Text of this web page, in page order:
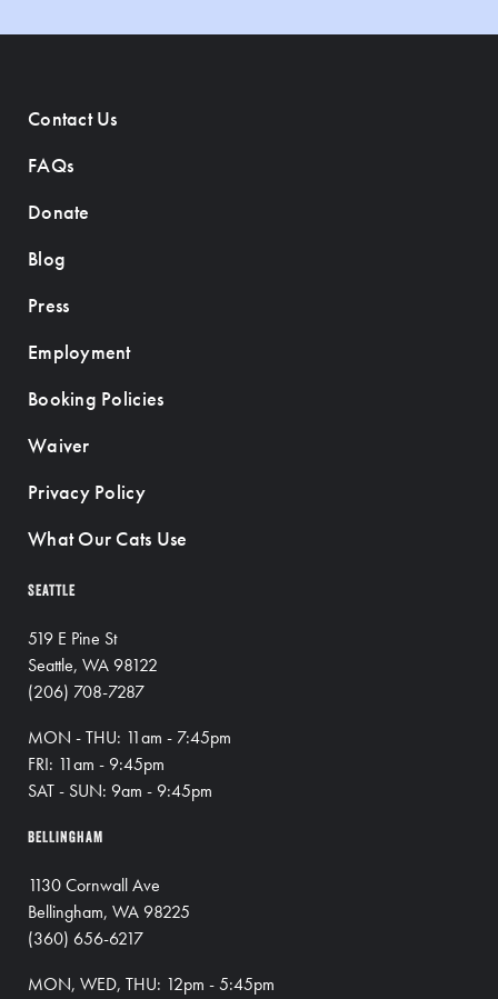
Contact Us
FAQs
Donate
Blog
Press
Employment
Booking Policies
Waiver
Privacy Policy
What Our Cats Use
SEATTLE
519 E Pine St
Seattle, WA 98122
(206) 708-7287
MON - THU: 11am - 7:45pm
FRI: 11am - 9:45pm
SAT - SUN: 9am - 9:45pm
BELLINGHAM
1130 Cornwall Ave
Bellingham, WA 98225
(360) 656-6217
MON, WED, THU: 12pm - 5:45pm